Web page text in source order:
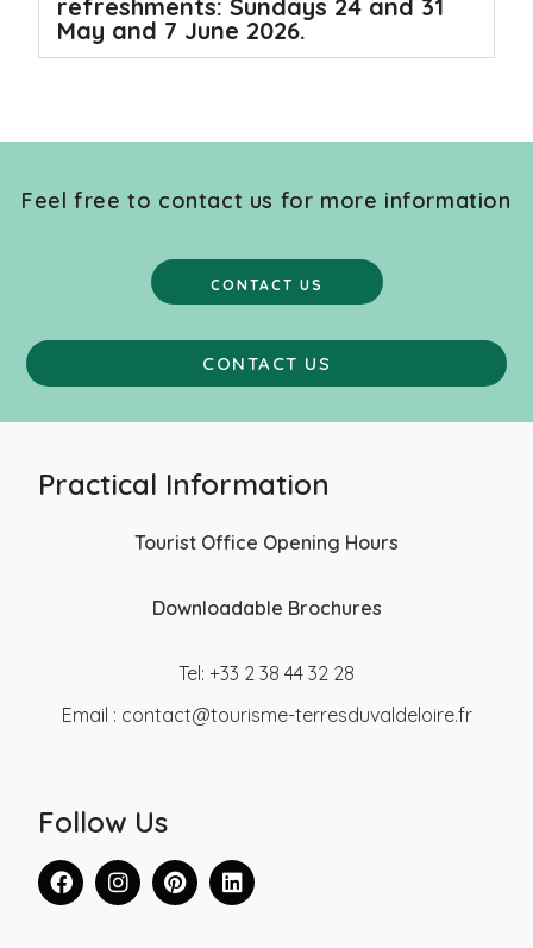
refreshments: Sundays 24 and 31
May and 7 June 2026.
Feel free to contact us for more information
CONTACT US
CONTACT US
Practical Information
Tourist Office Opening Hours
Downloadable Brochures
Tel: +33 2 38 44 32 28
Email : contact@tourisme-terresduvaldeloire.fr
Follow Us